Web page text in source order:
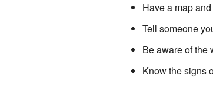
Have a map
Tell someone
Be aware of the
Know the signs